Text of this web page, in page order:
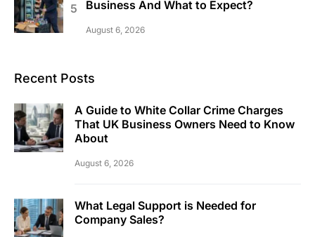
Business And What to Expect?
August 6, 2026
Recent Posts
A Guide to White Collar Crime Charges
That UK Business Owners Need to Know
About
August 6, 2026
What Legal Support is Needed for
Company Sales?